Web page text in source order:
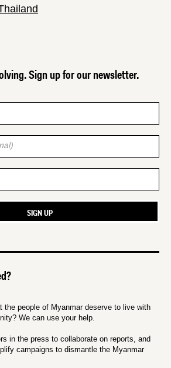
Sign up for our newsletter.
the people of Myanmar deserve to live with
We can use your help.
in the press to collaborate on reports, and
campaigns to dismantle the Myanmar